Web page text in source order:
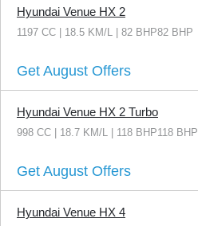
Hyundai Venue HX 2
1197 CC | 18.5 KM/L | 82 BHP82 BHP
Get August Offers
Hyundai Venue HX 2 Turbo
998 CC | 18.7 KM/L | 118 BHP118 BHP
Get August Offers
Hyundai Venue HX 4